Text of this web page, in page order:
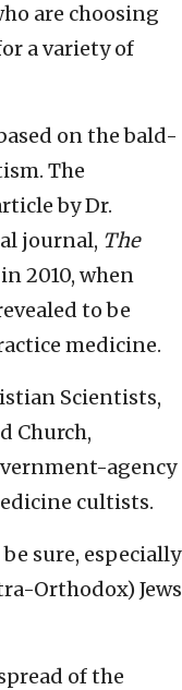
are choosing
a variety of
on the bald-
The
by Dr.
journal, The
2010, when
to be
medicine.
Scientists,
Church,
agency
cultists.
sure, especially
Orthodox) Jews
of the